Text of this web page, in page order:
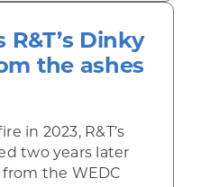
R&T’s Dinky
the ashes
in 2023, R&T’s
two years later
the WEDC